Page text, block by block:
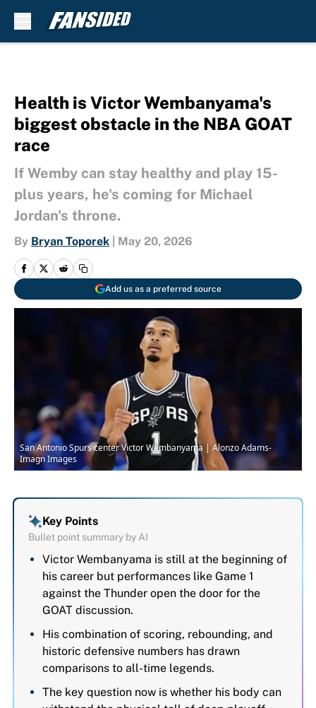
Health is Victor Wembanyama's
biggest obstacle in the NBA GOAT
race
If Wemby can stay healthy and play 15-
plus years, he's coming for Michael
Jordan's throne.
By Bryan Toporek May 20, 2026
Add us as a preferred source
San Antonio Spurs center Victor Wembanyama | Alonzo Adams-
Imagn Images
Key Points
Bullet point summary by AI
Victor Wembanyama is still at the beginning of
his career but performances like Game 1
against the Thunder open the door for the
GOAT discussion.
His combination of scoring, rebounding, and
historic defensive numbers has drawn
comparisons to all-time legends.
The key question now is whether his body can